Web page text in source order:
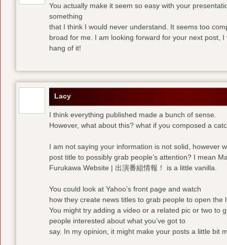
You actually make it seem so easy with your
something
that I think I would never understand. It seems too
broad for me. I am looking forward for your next post, I
hang of it!
Lacy
I think everything published made a bunch of sense.
However, what about this? what if you composed a
I am not saying your information is not solid, however
post title to possibly grab people’s attention? I mean
Furukawa Website | 出演番組情報！ is a little vanilla.
You could look at Yahoo’s front page and watch
how they create news titles to grab people to open the
You might try adding a video or a related pic or two to
people interested about what you’ve got to
say. In my opinion, it might make your posts a little bit